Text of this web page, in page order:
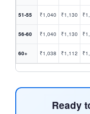
51-55 ₹1,040 ₹1,130
56-60 ₹1,040 ₹1,130
60+ ₹1,038 ₹1,112
Ready